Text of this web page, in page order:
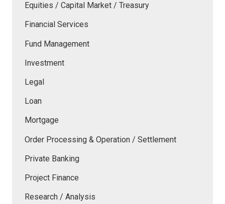
Equities / Capital Market / Treasury
Financial Services
Fund Management
Investment
Legal
Loan
Mortgage
Order Processing & Operation / Settlement
Private Banking
Project Finance
Research / Analysis